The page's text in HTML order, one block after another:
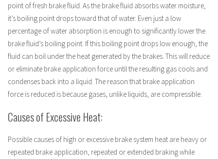
point of fresh brake fluid. As the brake fluid absorbs water moisture,
it’s boiling point drops toward that of water. Even just a low
percentage of water absorption is enough to significantly lower the
brake fluid’s boiling point. If this boiling point drops low enough, the
fluid can boil under the heat generated by the brakes. This will reduce
or eliminate brake application force until the resulting gas cools and
condenses back into a liquid. The reason that brake application
force is reduced is because gases, unlike liquids, are compressible.
Causes of Excessive Heat:
Possible causes of high or excessive brake system heat are heavy or
repeated brake application, repeated or extended braking while